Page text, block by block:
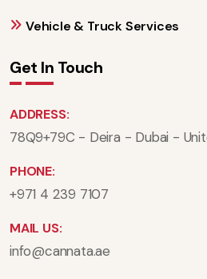
Vehicle & Truck Services
Get In Touch
ADDRESS:
78Q9+79C - Deira - Dubai -
PHONE:
+971 4 239 7107
MAIL US:
info@cannata.ae